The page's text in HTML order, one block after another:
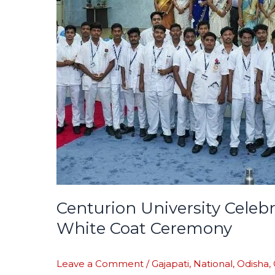
Centurion University
White Coat Ceremony
Leave a Comment /Gajapati, National, Odisha,
Healthcare
Professionals
at
Oath-
Taking
and
White
Coat
Ceremony